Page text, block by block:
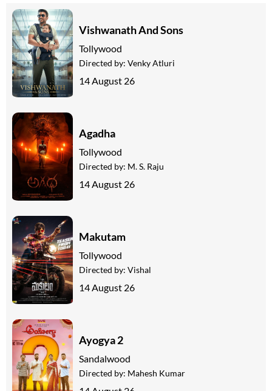
Vishwanath And Sons
Tollywood
Directed by: Venky Atluri
14 August 26
Agadha
Tollywood
Directed by: M. S. Raju
14 August 26
Makutam
Tollywood
Directed by: Vishal
14 August 26
Ayogya 2
Sandalwood
Directed by: Mahesh Kumar